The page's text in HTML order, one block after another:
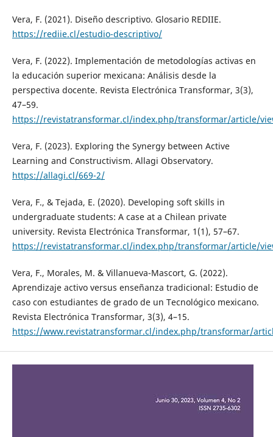
Vera, F. (2021). Diseño descriptivo. Glosario REDIIE.
https://rediie.cl/estudio-descriptivo/
Vera, F. (2022). Implementación de metodologías activas en
la educación superior mexicana: Análisis desde la
perspectiva docente. Revista Electrónica Transformar, 3(3),
47–59.
https://revistatransformar.cl/index.php/transformar/article/
Vera, F. (2023). Exploring the Synergy between Active
Learning and Constructivism. Allagi Observatory.
https://allagi.cl/669-2/
Vera, F., & Tejada, E. (2020). Developing soft skills in
undergraduate students: A case at a Chilean private
university. Revista Electrónica Transformar, 1(1), 57–67.
https://revistatransformar.cl/index.php/transformar/article/
Vera, F., Morales, M. & Villanueva-Mascort, G. (2022).
Aprendizaje activo versus enseñanza tradicional: Estudio de
caso con estudiantes de grado de un Tecnológico mexicano.
Revista Electrónica Transformar, 3(3), 4–15.
https://www.revistatransformar.cl/index.php/transformar/